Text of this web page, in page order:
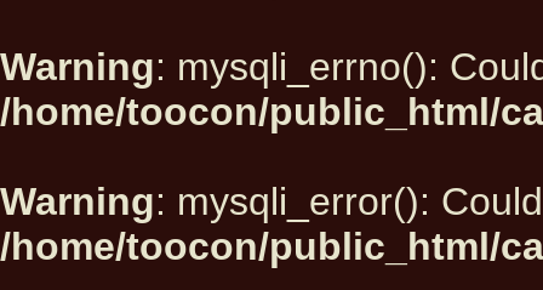
Warning: mysqli_errno():
/home/toocon/public_html/
Warning: mysqli_error():
/home/toocon/public_html/